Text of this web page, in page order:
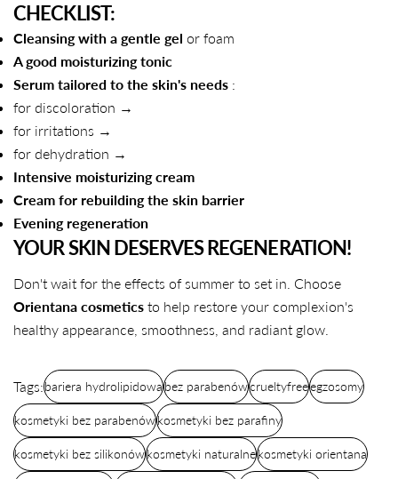
CHECKLIST:
Cleansing with a gentle gel or foam
A good moisturizing tonic
Serum tailored to the skin's needs :
for discoloration →
for irritations →
for dehydration →
Intensive moisturizing cream
Cream for rebuilding the skin barrier
Evening regeneration
YOUR SKIN DESERVES REGENERATION!
Don't wait for the effects of summer to set in. Choose
Orientana cosmetics to help restore your complexion's
healthy appearance, smoothness, and radiant glow.
Tags:bariera hydrolipidowabez parabenówcrueltyfreeegzosomy
kosmetyki bez parabenówkosmetyki bez parafiny
kosmetyki bez silikonówkosmetyki naturalnekosmetyki orientana